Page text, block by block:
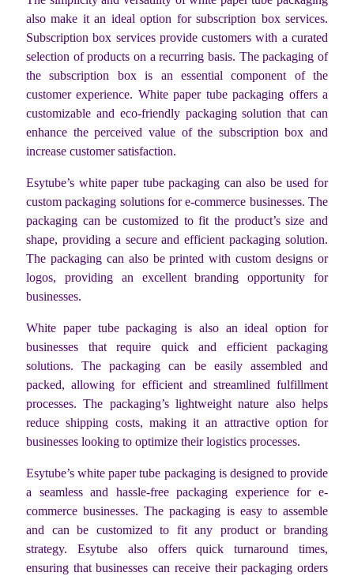
also make it an ideal option for subscription box services.
Subscription box services provide customers with a curated
selection of products on a recurring basis. The packaging of
the subscription box is an essential component of the
customer experience. White paper tube packaging offers a
customizable and eco-friendly packaging solution that can
enhance the perceived value of the subscription box and
increase customer satisfaction.
Esytube’s white paper tube packaging can also be used for
custom packaging solutions for e-commerce businesses. The
packaging can be customized to fit the product’s size and
shape, providing a secure and efficient packaging solution.
The packaging can also be printed with custom designs or
logos, providing an excellent branding opportunity for
businesses.
White paper tube packaging is also an ideal option for
businesses that require quick and efficient packaging
solutions. The packaging can be easily assembled and
packed, allowing for efficient and streamlined fulfillment
processes. The packaging’s lightweight nature also helps
reduce shipping costs, making it an attractive option for
businesses looking to optimize their logistics processes.
Esytube’s white paper tube packaging is designed to provide
a seamless and hassle-free packaging experience for e-
commerce businesses. The packaging is easy to assemble
and can be customized to fit any product or branding
strategy. Esytube also offers quick turnaround times,
ensuring that businesses can receive their packaging orders